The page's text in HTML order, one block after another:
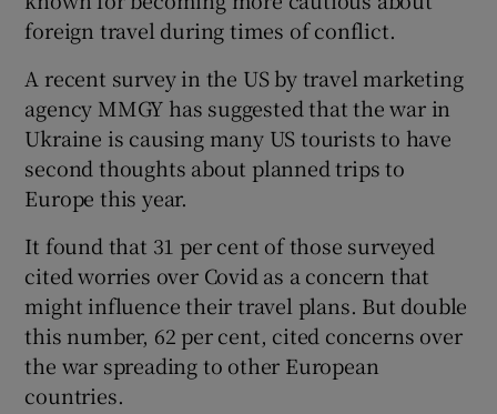
Show History sub sections
foreign travel during times of conflict.
A recent survey in the US by travel marketing
agency MMGY has suggested that the war in
Ukraine is causing many US tourists to have
second thoughts about planned trips to
Europe this year.
It found that 31 per cent of those surveyed
cited worries over Covid as a concern that
might influence their travel plans. But double
this number, 62 per cent, cited concerns over
the war spreading to other European
countries.